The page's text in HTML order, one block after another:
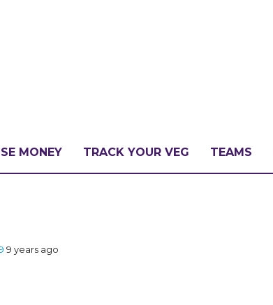
MONEY TRACK YOUR VEG TEAMS
9 years ago